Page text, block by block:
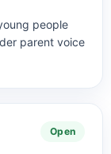
people
parent voice
Open